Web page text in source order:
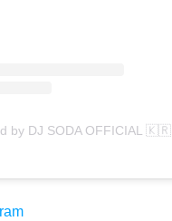
by DJ SODA OFFICIAL